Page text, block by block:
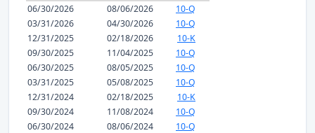
06/30/2026 08/06/2026
10-Q
03/31/2026
04/30/2026
10-Q
12/31/2025
02/18/2026
10-K
09/30/2025
11/04/2025
10-Q
06/30/2025
08/05/2025
10-Q
03/31/2025
05/08/2025
10-Q
12/31/2024
02/18/2025
10-K
09/30/2024
11/08/2024
10-Q
06/30/2024
08/06/2024
10-Q